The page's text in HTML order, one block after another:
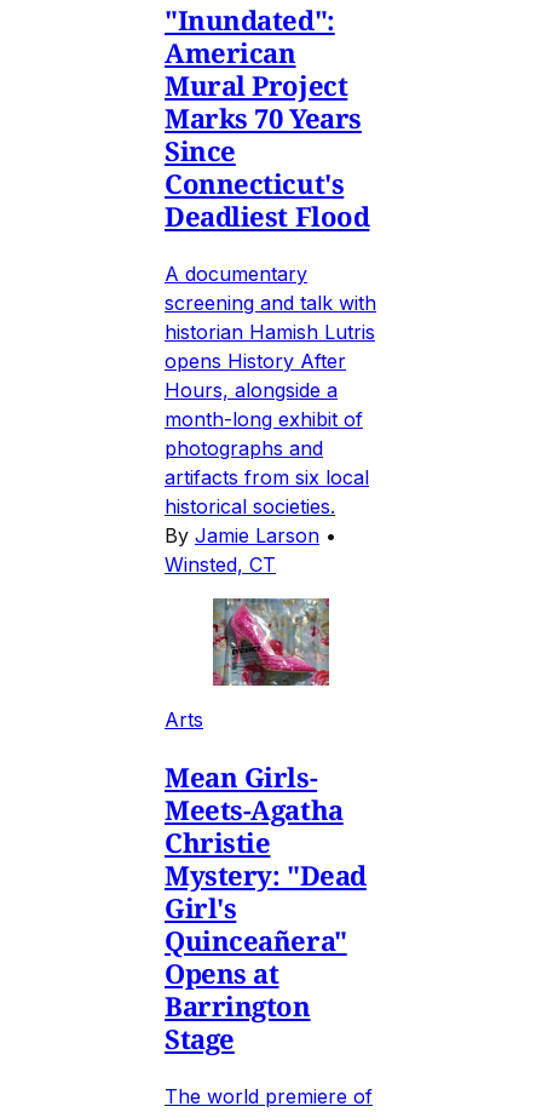
"Inundated":
American
Mural Project
Marks 70 Years
Since
Connecticut's
Deadliest Flood
A documentary
screening and talk with
historian Hamish Lutris
opens History After
Hours, alongside a
month-long exhibit of
photographs and
artifacts from six local
historical societies.
By Jamie Larson •
Winsted, CT
Arts
Mean Girls-
Meets-Agatha
Christie
Mystery: "Dead
Girl's
Quinceañera"
Opens at
Barrington
Stage
The world premiere of